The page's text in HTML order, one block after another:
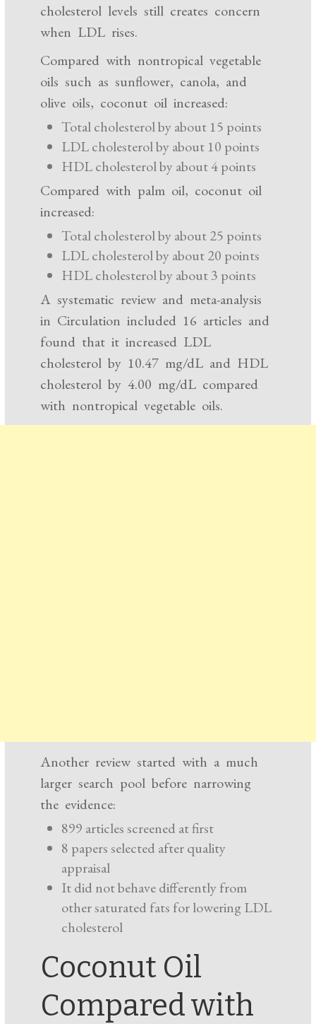
cholesterol levels still creates concern
when LDL rises.
Compared with nontropical vegetable
oils such as sunflower, canola, and
olive oils, coconut oil increased:
Total cholesterol by about 15 points
LDL cholesterol by about 10 points
HDL cholesterol by about 4 points
Compared with palm oil, coconut oil
increased:
Total cholesterol by about 25 points
LDL cholesterol by about 20 points
HDL cholesterol by about 3 points
A systematic review and meta-analysis
in Circulation included 16 articles and
found that it increased LDL
cholesterol by 10.47 mg/dL and HDL
cholesterol by 4.00 mg/dL compared
with nontropical vegetable oils.
Another review started with a much
larger search pool before narrowing
the evidence:
899 articles screened at first
8 papers selected after quality
appraisal
It did not behave differently from
other saturated fats for lowering LDL
cholesterol
Coconut Oil
Compared with